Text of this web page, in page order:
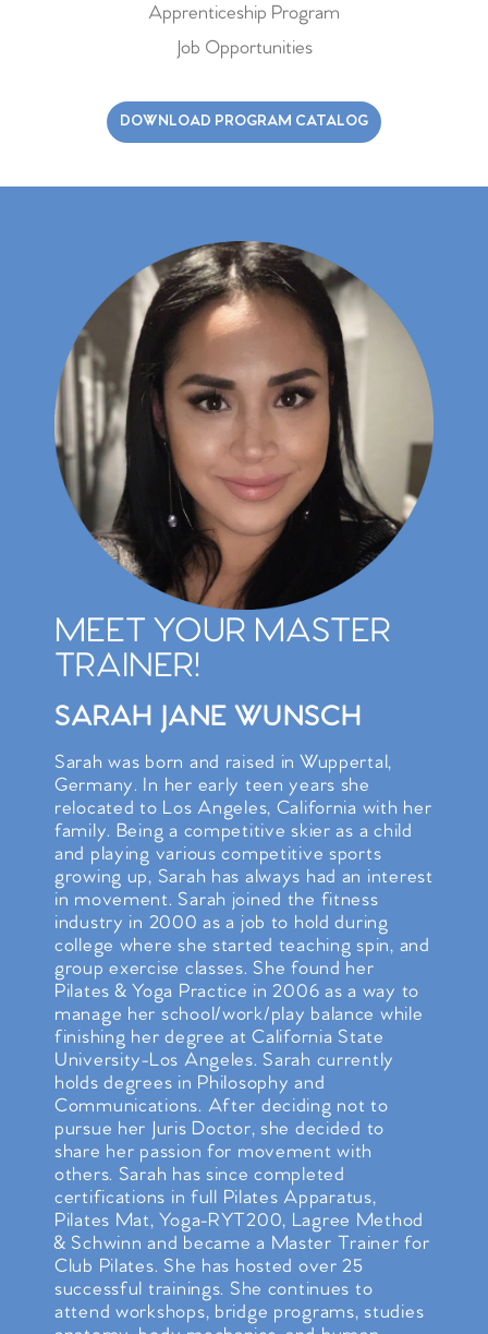
Apprenticeship Program
Job Opportunities
DOWNLOAD PROGRAM CATALOG
MEET YOUR MASTER
TRAINER!
SARAH JANE WUNSCH
Sarah was born and raised in Wuppertal,
Germany. In her early teen years she
relocated to Los Angeles, California with her
family. Being a competitive skier as a child
and playing various competitive sports
growing up, Sarah has always had an interest
in movement. Sarah joined the fitness
industry in 2000 as a job to hold during
college where she started teaching spin, and
group exercise classes. She found her
Pilates & Yoga Practice in 2006 as a way to
manage her school/work/play balance while
finishing her degree at California State
University-Los Angeles. Sarah currently
holds degrees in Philosophy and
Communications. After deciding not to
pursue her Juris Doctor, she decided to
share her passion for movement with
others. Sarah has since completed
certifications in full Pilates Apparatus,
Pilates Mat, Yoga-RYT200, Lagree Method
& Schwinn and became a Master Trainer for
Club Pilates. She has hosted over 25
successful trainings. She continues to
attend workshops, bridge programs, studies